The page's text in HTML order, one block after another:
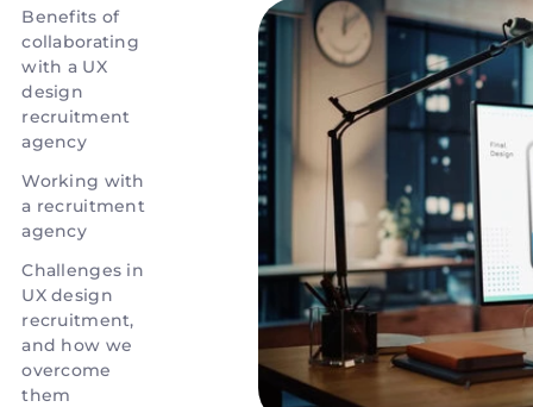
Benefits of
collaborating
with a UX
design
recruitment
agency
Working with
a recruitment
agency
Challenges in
UX design
recruitment,
and how we
overcome
them